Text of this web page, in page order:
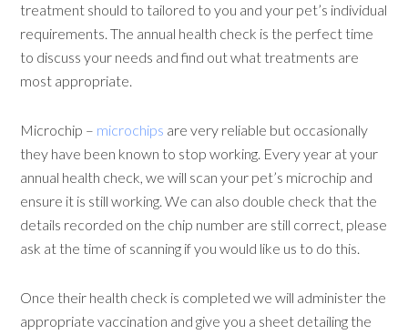
treatment should to tailored to you and your pet’s individual
requirements. The annual health check is the perfect time
to discuss your needs and find out what treatments are
most appropriate.
Microchip – microchips are very reliable but occasionally
they have been known to stop working. Every year at your
annual health check, we will scan your pet’s microchip and
ensure it is still working. We can also double check that the
details recorded on the chip number are still correct, please
ask at the time of scanning if you would like us to do this.
Once their health check is completed we will administer the
appropriate vaccination and give you a sheet detailing the